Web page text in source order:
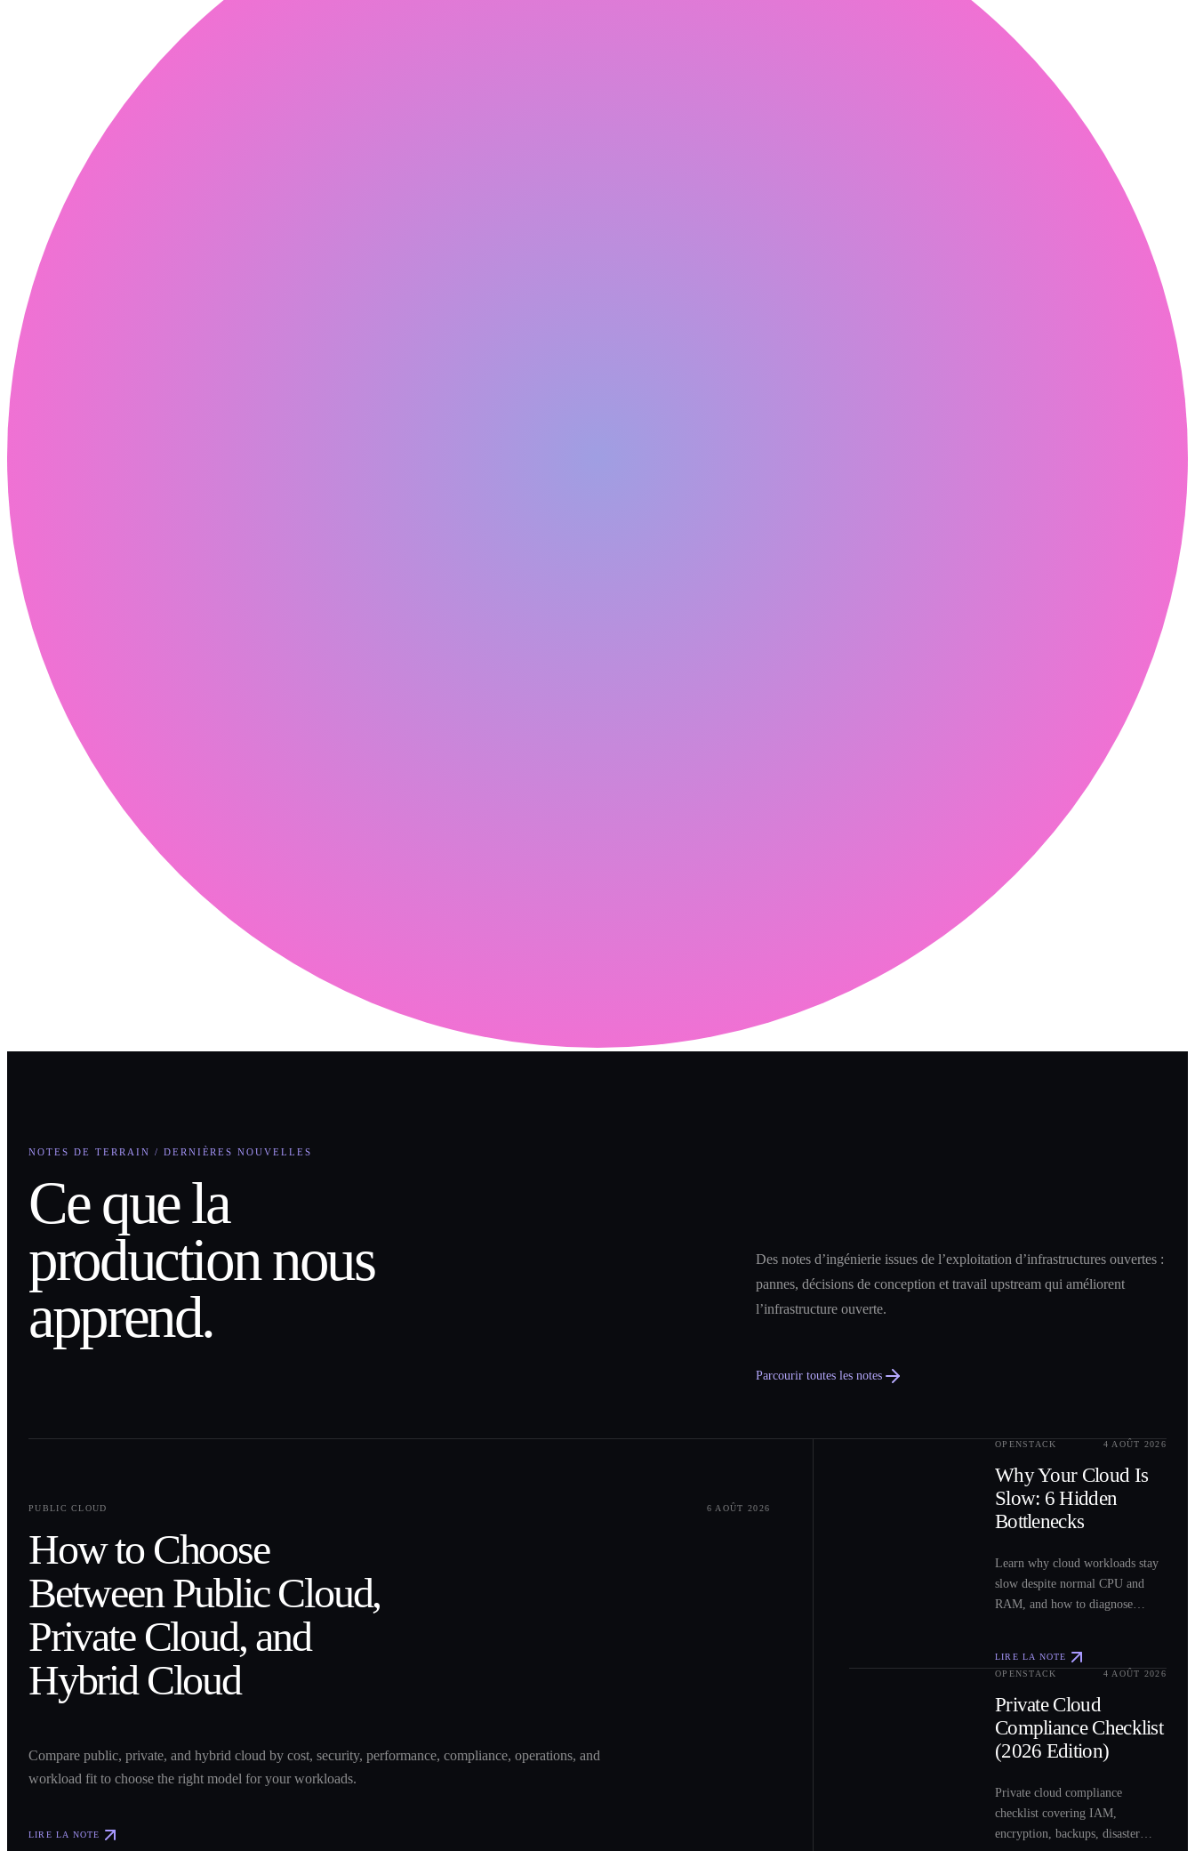
NOTES DE TERRAIN / DERNIÈRES NOUVELLES
Ce que la
production nous
apprend.
Des notes d’ingénierie issues de l’exploitation d’infrastructures ouvertes :
pannes, décisions de conception et travail upstream qui améliorent
l’infrastructure ouverte.
Parcourir toutes les notes
PUBLIC CLOUD
6 AOÛT 2026
How to Choose
Between Public Cloud,
Private Cloud, and
Hybrid Cloud
Compare public, private, and hybrid cloud by cost, security, performance, compliance, operations, and
workload fit to choose the right model for your workloads.
LIRE LA NOTE
OPENSTACK 4 AOÛT 2026
Why Your Cloud Is
Slow: 6 Hidden
Bottlenecks
Learn why cloud workloads stay
slow despite normal CPU and
RAM, and how to diagnose
bottlenecks.
LIRE LA NOTE
OPENSTACK 4 AOÛT 2026
Private Cloud
Compliance Checklist
(2026 Edition)
Private cloud compliance
checklist covering IAM,
encryption, backups, disaster